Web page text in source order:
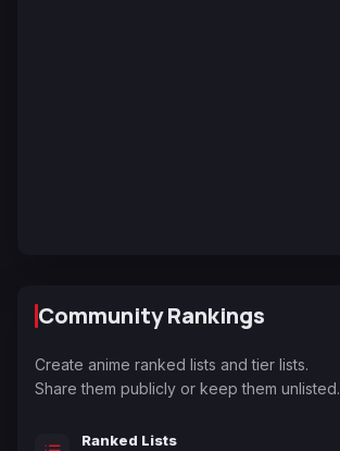
Community Rankings
Create anime ranked lists and tier lists.
Share them publicly or keep them unlisted.
Ranked Lists